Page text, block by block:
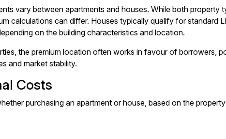
vary between apartments and houses. While both property
calculations can differ. Houses typically qualify for standard
on the building characteristics and location.
the premium location often works in favour of borrowers,
and market stability.
Costs
purchasing an apartment or house, based on the